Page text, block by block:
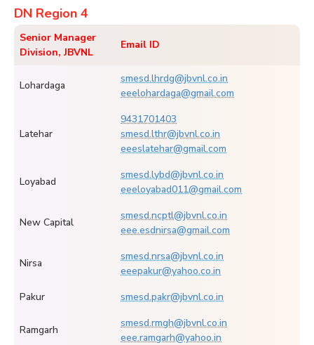
DN Region 4
Senior Manager
Division, JBVNL
Email ID
Lohardaga
smesd.lhrdg@jbvnl.co.in
eeelohardaga@gmail.com
Latehar
9431701403
smesd.lthr@jbvnl.co.in
eeeslatehar@gmail.com
Loyabad
smesd.lybd@jbvnl.co.in
eeeloyabad011@gmail.com
New Capital
smesd.ncptl@jbvnl.co.in
eee.esdnirsa@gmail.com
Nirsa
smesd.nrsa@jbvnl.co.in
eeepakur@yahoo.co.in
Pakur
smesd.pakr@jbvnl.co.in
Ramgarh
smesd.rmgh@jbvnl.co.in
eee.ramgarh@yahoo.in